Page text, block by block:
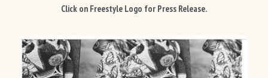
Click on Freestyle Logo for Press Release.